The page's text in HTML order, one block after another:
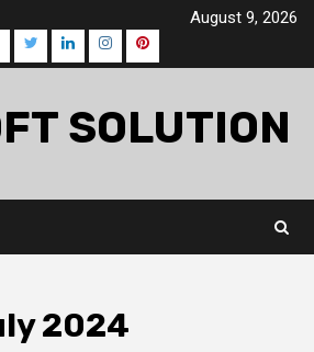
August 9, 2026
TwitterLinkedInInstagramPinterest
SOLUTION
2024